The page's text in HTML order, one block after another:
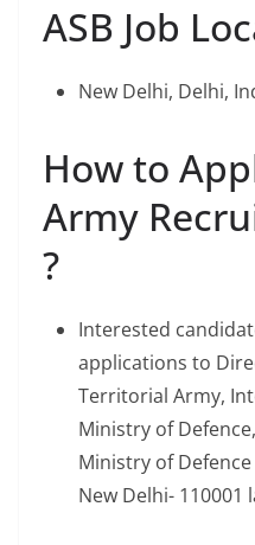
ASB Job
New Delhi, Delhi,
How to
Army
?
Interested
applications to
Territorial Army,
Ministry of Defence,
Ministry of
New Delhi- 110001